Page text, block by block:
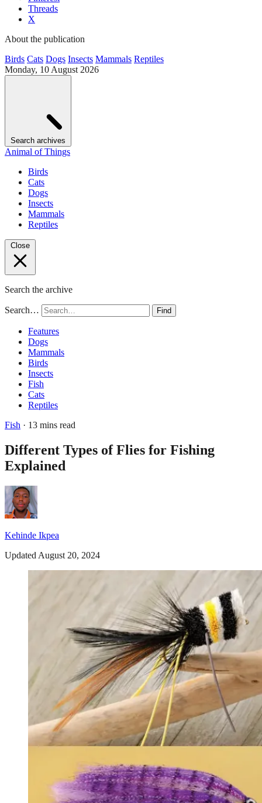
Threads
X
About the publication
Birds Cats Dogs Insects Mammals Reptiles
Monday, 10 August 2026
Search archives
Animal of Things
Birds
Cats
Dogs
Insects
Mammals
Reptiles
Close
Search the archive
Search… Find
Features
Dogs
Mammals
Birds
Insects
Fish
Cats
Reptiles
Fish · 13 mins read
Different Types of Flies for Fishing
Explained
Kehinde Ikpea
Updated August 20, 2024